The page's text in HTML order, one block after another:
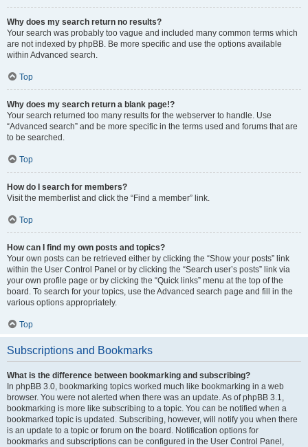
Why does my search return no results?
Your search was probably too vague and included many common terms which
are not indexed by phpBB. Be more specific and use the options available
within Advanced search.
Top
Why does my search return a blank page!?
Your search returned too many results for the webserver to handle. Use
“Advanced search” and be more specific in the terms used and forums that are
to be searched.
Top
How do I search for members?
Visit the memberlist and click the “Find a member” link.
Top
How can I find my own posts and topics?
Your own posts can be retrieved either by clicking the “Show your posts” link
within the User Control Panel or by clicking the “Search user’s posts” link via
your own profile page or by clicking the “Quick links” menu at the top of the
board. To search for your topics, use the Advanced search page and fill in the
various options appropriately.
Top
Subscriptions and Bookmarks
What is the difference between bookmarking and subscribing?
In phpBB 3.0, bookmarking topics worked much like bookmarking in a web
browser. You were not alerted when there was an update. As of phpBB 3.1,
bookmarking is more like subscribing to a topic. You can be notified when a
bookmarked topic is updated. Subscribing, however, will notify you when there
is an update to a topic or forum on the board. Notification options for
bookmarks and subscriptions can be configured in the User Control Panel,